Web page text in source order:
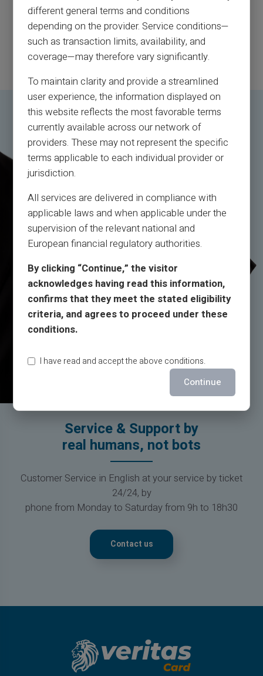
Service & Support by
real humans, not bots
Customer Service in English at your service by ticket
24/24, by
phone from Monday to Saturday from 9h to 18h30
Contact us
different general terms and conditions
depending on the provider. Service conditions—
such as transaction limits, availability, and
coverage—may therefore vary significantly.
To maintain clarity and provide a streamlined
user experience, the information displayed on
this website reflects the most favorable terms
currently available across our network of
providers. These may not represent the specific
terms applicable to each individual provider or
jurisdiction.
All services are delivered in compliance with
applicable laws and when applicable under the
supervision of the relevant national and
European financial regulatory authorities.
By clicking “Continue,” the visitor
acknowledges having read this information,
confirms that they meet the stated eligibility
criteria, and agrees to proceed under these
conditions.
I have read and accept the above conditions.
Continue